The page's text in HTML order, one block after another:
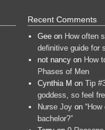
Recent Comments
Geeon How often
definitive guide for
not nancyon How
Phases of Men
Cynthia M on Tip
goddess, so feel
Nurse Joyon
bachelor?”